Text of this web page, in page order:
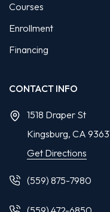
Courses
Enrollment
Financing
CONTACT INFO
1518 Draper St
Kingsburg, CA
Get Directions
(559) 875-7980